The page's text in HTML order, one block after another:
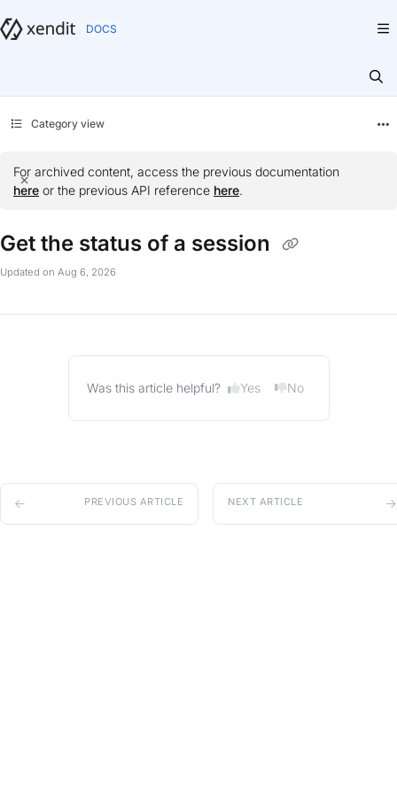
Fetch the complete documentation index at:
Category view
For archived content, access the previous documentation
here or the previous API reference here.
Get the status of a session
Updated on Aug 6, 2026
Was this article helpful? Yes No
PREVIOUS ARTICLE NEXT ARTICLE